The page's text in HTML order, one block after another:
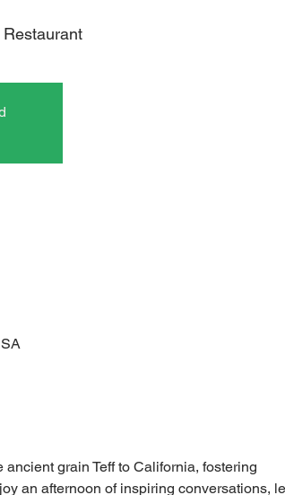
grain Teff to California, fostering
an afternoon of inspiring conversations,